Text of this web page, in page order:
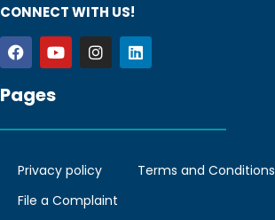
CONNECT WITH US!
Pages
Privacy policy
Terms and Conditions
File a Complaint